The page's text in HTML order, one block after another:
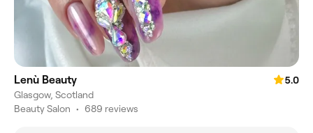
Lenù Beauty
5.0
Glasgow, Scotland
Beauty Salon • 689 reviews